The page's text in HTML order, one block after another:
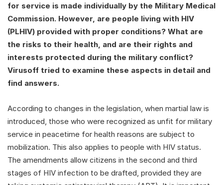
for service is made individually by the Military Medical
Commission. However, are people living with HIV
(PLHIV) provided with proper conditions? What are
the risks to their health, and are their rights and
interests protected during the military conflict?
Virusoff tried to examine these aspects in detail and
find answers.
According to changes in the legislation, when martial law is
introduced, those who were recognized as unfit for military
service in peacetime for health reasons are subject to
mobilization. This also applies to people with HIV status.
The amendments allow citizens in the second and third
stages of HIV infection to be drafted, provided they are